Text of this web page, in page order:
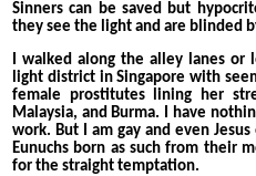
Sinners can be saved but
they see the light and are blinded
I walked along the alley lanes or
light district in Singapore with
female prostitutes lining her
Malaysia, and Burma. I have
work. But I am gay and even
Eunuchs born as such from their
for the straight temptation.